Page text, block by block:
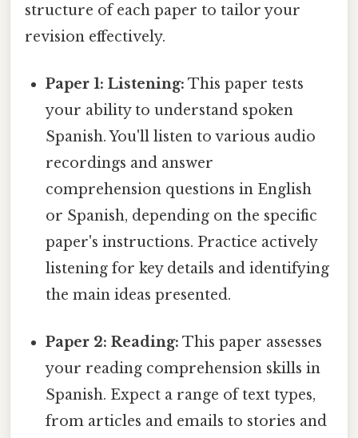
structure of each paper to tailor your
revision effectively.
Paper 1: Listening: This paper tests
your ability to understand spoken
Spanish. You'll listen to various audio
recordings and answer
comprehension questions in English
or Spanish, depending on the specific
paper's instructions. Practice actively
listening for key details and identifying
the main ideas presented.
Paper 2: Reading: This paper assesses
your reading comprehension skills in
Spanish. Expect a range of text types,
from articles and emails to stories and